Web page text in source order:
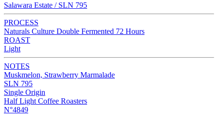
Salawara Estate / SLN 795
PROCESS
Naturals Culture Double Fermented 72 Hours
ROAST
Light
NOTES
Muskmelon, Strawberry Marmalade
SLN 795
Single Origin
Half Light Coffee Roasters
N°4849